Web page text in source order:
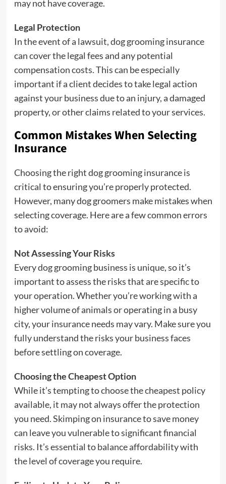
may not have coverage.
Legal Protection
In the event of a lawsuit, dog grooming insurance
can cover the legal fees and any potential
compensation costs. This can be especially
important if a client decides to take legal action
against your business due to an injury, a damaged
property, or other claims related to your services.
Common Mistakes When Selecting
Insurance
Choosing the right dog grooming insurance is
critical to ensuring you’re properly protected.
However, many dog groomers make mistakes when
selecting coverage. Here are a few common errors
to avoid:
Not Assessing Your Risks
Every dog grooming business is unique, so it’s
important to assess the risks that are specific to
your operation. Whether you’re working with a
higher volume of animals or operating in a busy
city, your insurance needs may vary. Make sure you
fully understand the risks your business faces
before settling on coverage.
Choosing the Cheapest Option
While it’s tempting to choose the cheapest policy
available, it may not always offer the protection
you need. Skimping on insurance to save money
can leave you vulnerable to significant financial
risks. It’s essential to balance affordability with
the level of coverage you require.